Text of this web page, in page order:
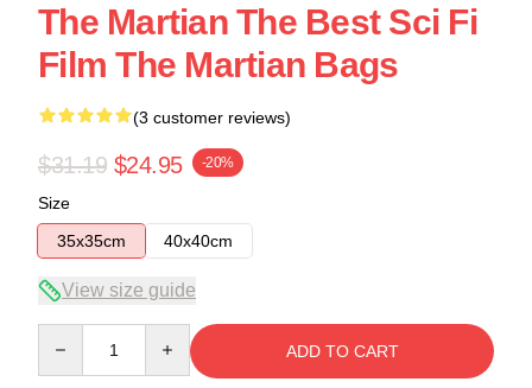
The Martian The Best Sci Fi
Film The Martian Bags
(3 customer reviews)
$31.19 $24.95 -20%
Size
35x35cm
40x40cm
View size guide
ADD TO CART